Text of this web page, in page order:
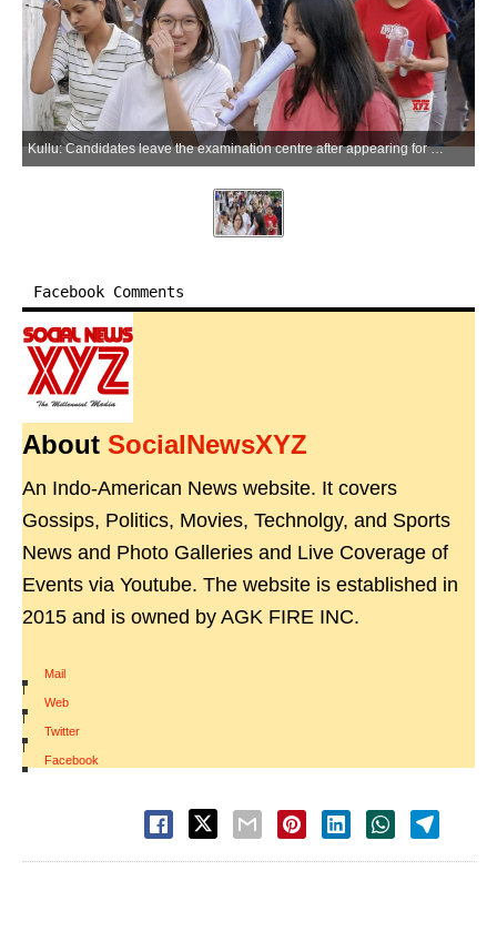
Kullu: Candidates leave the examination centre after appearing for the NEET-UG 2026 re-examination in Kullu, Himachal Pradesh, on Sunday, June 21, 2026. (Photo: IANS)
Facebook Comments
About SocialNewsXYZ
An Indo-American News website. It covers
Gossips, Politics, Movies, Technolgy, and Sports
News and Photo Galleries and Live Coverage of
Events via Youtube. The website is established in
2015 and is owned by AGK FIRE INC.
Mail
|
Web
|
Twitter
|
Facebook